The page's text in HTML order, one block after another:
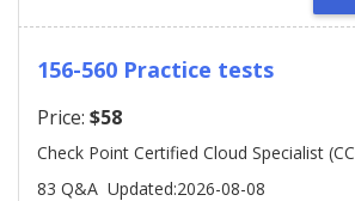
156-560 Practice tests
Price: $58
Check Point Certified Cloud Specialist
83 Q&A Updated:2026-08-08